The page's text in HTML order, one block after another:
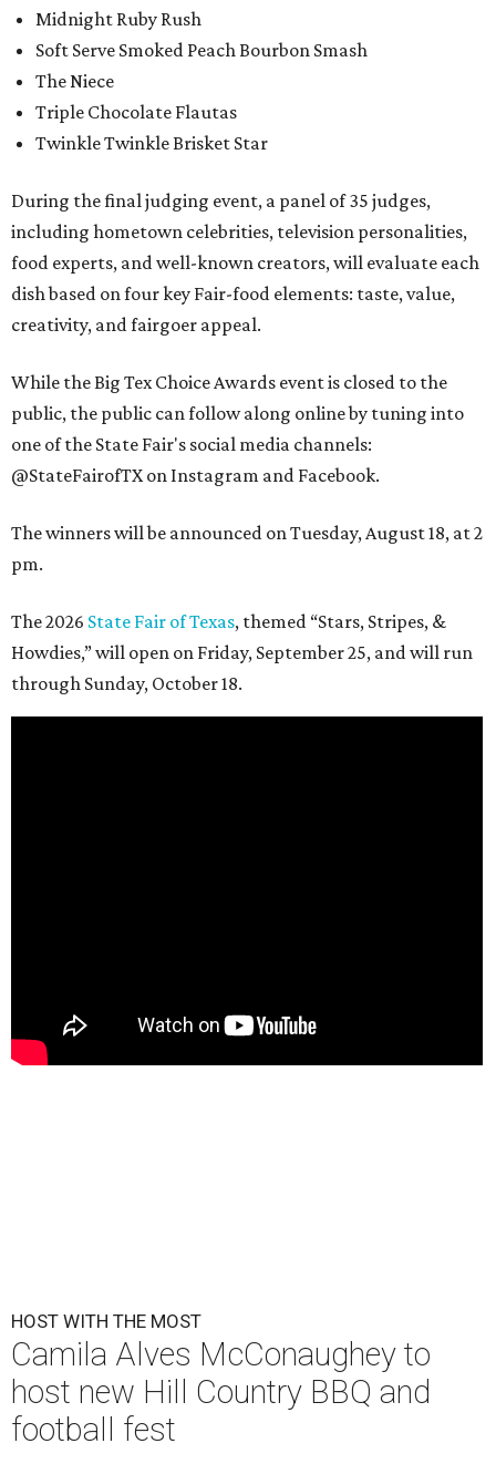
Midnight Ruby Rush
Soft Serve Smoked Peach Bourbon Smash
The Niece
Triple Chocolate Flautas
Twinkle Twinkle Brisket Star
During the final judging event, a panel of 35 judges,
including hometown celebrities, television personalities,
food experts, and well-known creators, will evaluate each
dish based on four key Fair-food elements: taste, value,
creativity, and fairgoer appeal.
While the Big Tex Choice Awards event is closed to the
public, the public can follow along online by tuning into
one of the State Fair's social media channels:
@StateFairofTX on Instagram and Facebook.
The winners will be announced on Tuesday, August 18, at 2
pm.
The 2026 State Fair of Texas, themed “Stars, Stripes, &
Howdies,” will open on Friday, September 25, and will run
through Sunday, October 18.
HOST WITH THE MOST
Camila Alves McConaughey to
host new Hill Country BBQ and
football fest